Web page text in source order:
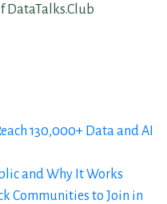
DataTalks.Club
130,000+ Data and AI
and Why It Works
Communities to Join in